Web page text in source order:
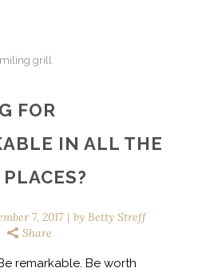
FOR
IN ALL THE
7, 2017 by Betty Streff
Share
remarkable. Be worth